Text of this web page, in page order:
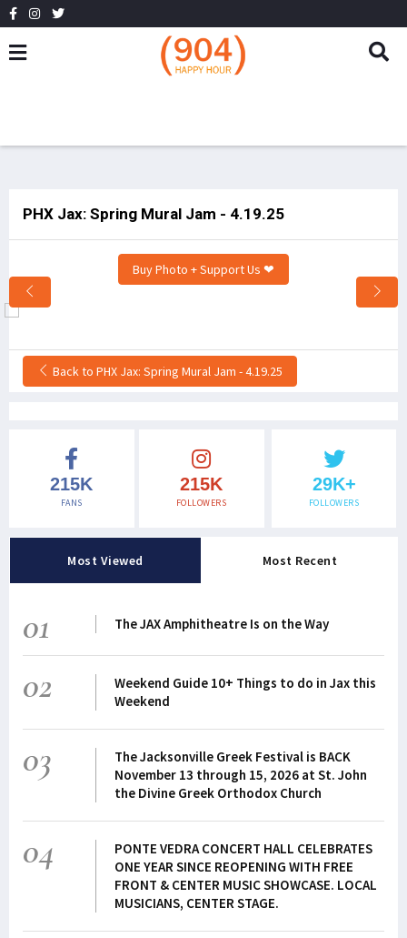
PHX Jax: Spring Mural Jam - 4.19.25
Buy Photo + Support Us ❤
Back to PHX Jax: Spring Mural Jam - 4.19.25
215K
FANS
215K
FOLLOWERS
29K+
FOLLOWERS
Most Viewed Most Recent
01 The JAX Amphitheatre Is on the Way
02
Weekend Guide 10+ Things to do in Jax this
Weekend
03
The Jacksonville Greek Festival is BACK
November 13 through 15, 2026 at St. John
the Divine Greek Orthodox Church
04
PONTE VEDRA CONCERT HALL CELEBRATES
ONE YEAR SINCE REOPENING WITH FREE
FRONT & CENTER MUSIC SHOWCASE. LOCAL
MUSICIANS, CENTER STAGE.